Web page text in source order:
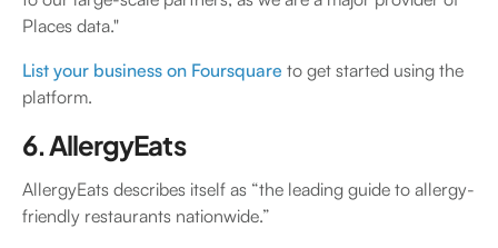
Places data."
List your business on Foursquare to get started using the
platform.
6. AllergyEats
AllergyEats describes itself as “the leading guide to allergy-
friendly restaurants nationwide.”